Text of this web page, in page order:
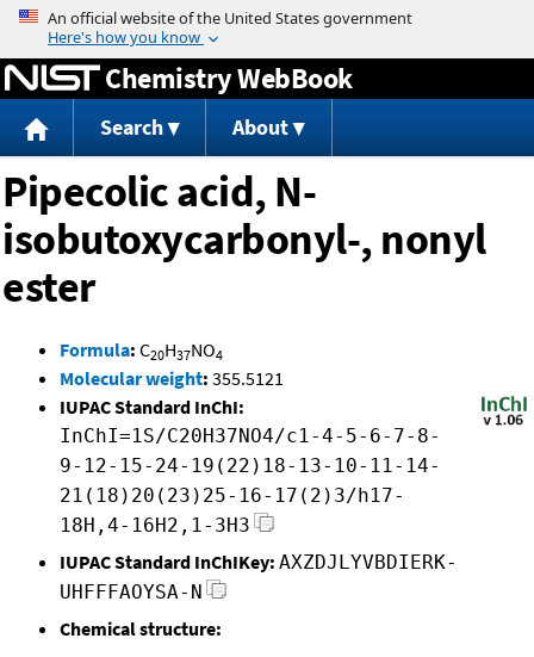
Jump to content
Chemistry WebBook
Search About
Pipecolic acid, N-
isobutoxycarbonyl-, nonyl
ester
Formula: C20H37NO4
Molecular weight: 355.5121
IUPAC Standard InChI:
InChI=1S/C20H37NO4/c1-4-5-6-7-8-
9-12-15-24-19(22)18-13-10-11-14-
21(18)20(23)25-16-17(2)3/h17-
18H,4-16H2,1-3H3
IUPAC Standard InChIKey: AXZDJLYVBDIERK-
UHFFFAOYSA-N
Chemical structure: